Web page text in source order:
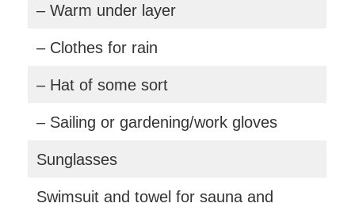
– Warm under layer
– Clothes for rain
– Hat of some sort
– Sailing or gardening/work gloves
Sunglasses
Swimsuit and towel for sauna and